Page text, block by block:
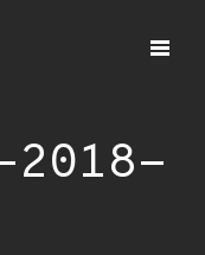
2018-